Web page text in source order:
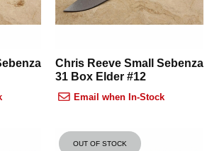
Chris Reeve Small Sebenza
31 Box Elder #12
Email when In-Stock
OUT OF STOCK